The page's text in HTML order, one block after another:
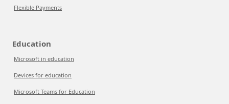
Flexible Payments
Education
Microsoft in education
Devices for education
Microsoft Teams for Education